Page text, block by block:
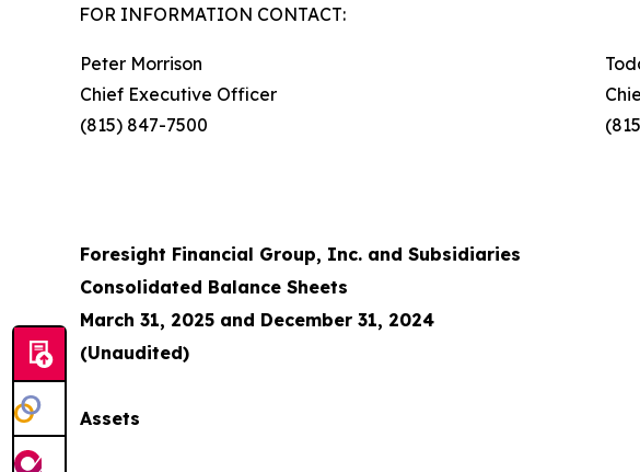
FOR INFORMATION CONTACT:
Peter Morrison
Chief Executive Officer
(815) 847-7500
Foresight Financial Group, Inc. and Subsidiaries
Consolidated Balance Sheets
March 31, 2025 and December 31, 2024
(Unaudited)
Assets